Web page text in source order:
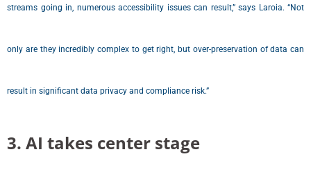
streams going in, numerous accessibility issues can result,” says Laroia. “Not
only are they incredibly complex to get right, but over-preservation of data can
result in significant data privacy and compliance risk.”
3. AI takes center stage